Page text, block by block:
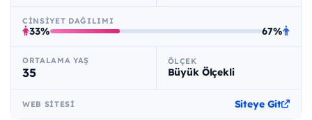
CINSIYET DAĞILIMI
33% 67%
ORTALAMA YAŞ
35
ÖLÇEK
Büyük Ölçekli
WEB SITESI Siteye Git